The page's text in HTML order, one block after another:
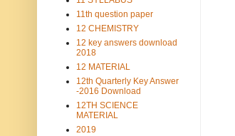
11th question paper
12 CHEMISTRY
12 key answers download
2018
12 MATERIAL
12th Quarterly Key Answer
-2016 Download
12TH SCIENCE
MATERIAL
2019